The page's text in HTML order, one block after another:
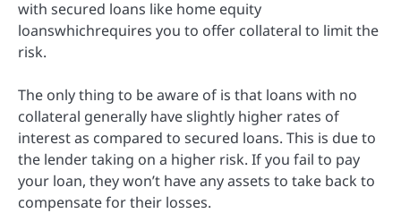
with secured loans like home equity
loanswhichrequires you to offer collateral to limit the
risk.
The only thing to be aware of is that loans with no
collateral generally have slightly higher rates of
interest as compared to secured loans. This is due to
the lender taking on a higher risk. If you fail to pay
your loan, they won’t have any assets to take back to
compensate for their losses.